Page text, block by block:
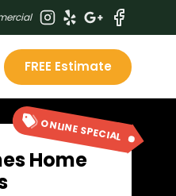
FREE Estimate
ONLINE SPECIAL
Home